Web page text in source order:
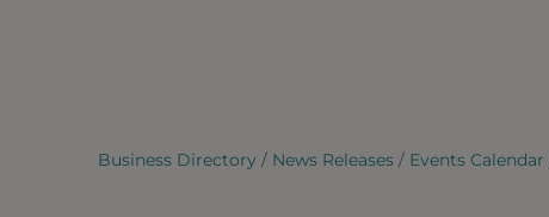
Business Directory News Releases Events Calendar